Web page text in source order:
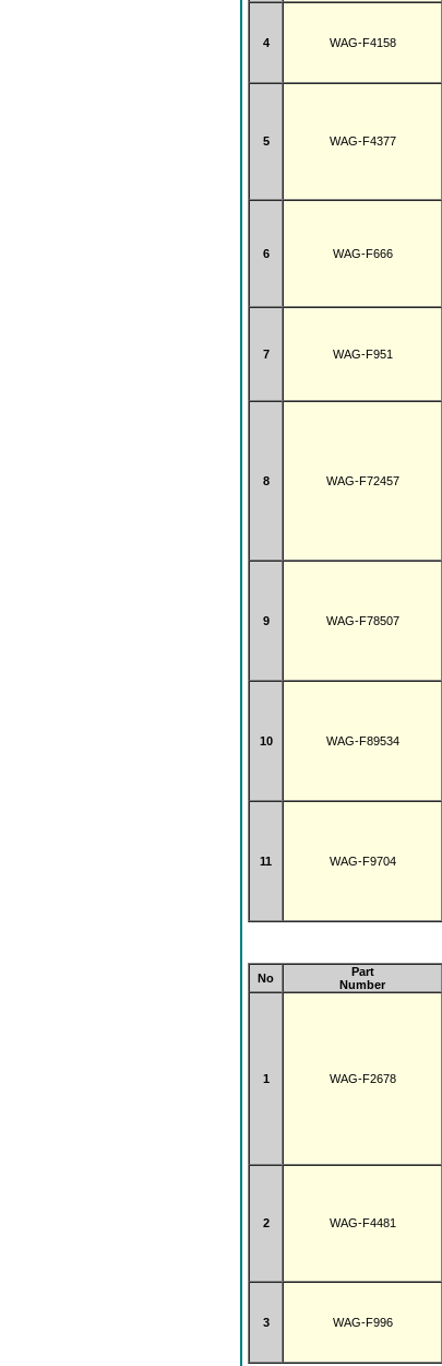
4 WAG-F4158
5 WAG-F4377
6 WAG-F666
7 WAG-F951
8 WAG-F72457
9 WAG-F78507
10 WAG-F89534
11 WAG-F9704
No
Part
Number
1 WAG-F2678
2 WAG-F4481
3 WAG-F996